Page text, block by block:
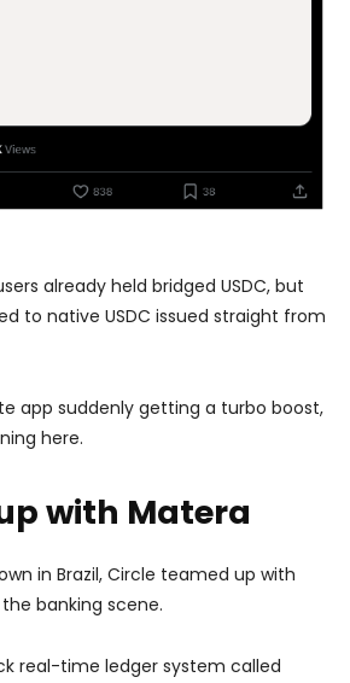
already held bridged USDC, but
to native USDC issued straight from
app suddenly getting a turbo boost,
here.
with Matera
in Brazil, Circle teamed up with
banking scene.
real-time ledger system called